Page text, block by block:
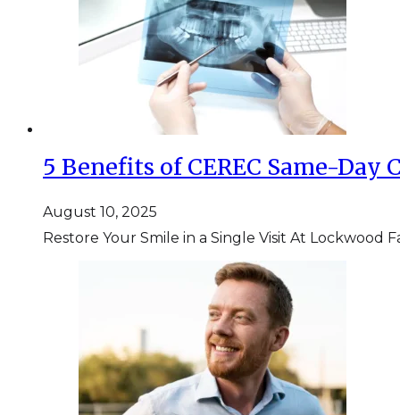
5 Benefits of CEREC Same-Day
August 10, 2025
Restore Your Smile in a Single Visit At